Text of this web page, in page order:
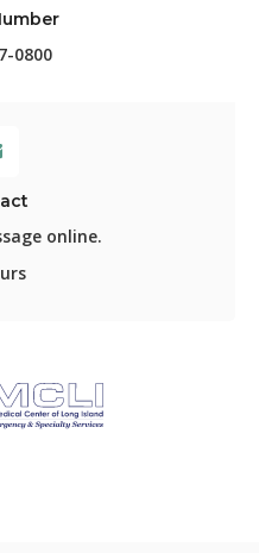
0800
online.